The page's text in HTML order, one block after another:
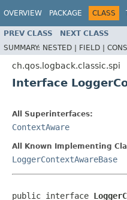
OVERVIEW PACKAGE CLASS
PREV CLASS NEXT CLASS
SUMMARY: NESTED | FIELD |
ch.qos.logback.classic.spi
Interface
All Superinterfaces:
ContextAware
All Known Implementing
LoggerContextAwareBase
public interface